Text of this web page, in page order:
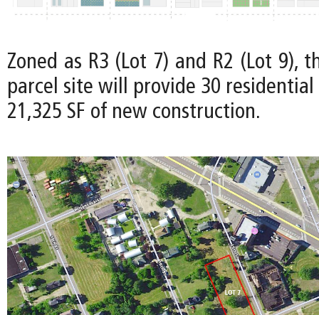
Zoned as R3 (Lot 7) and R2 (Lot 9),
parcel site will provide 30
21,325 SF of new construction.